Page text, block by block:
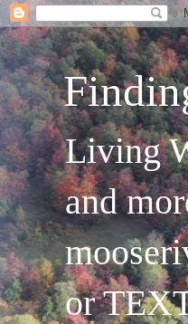
Living
and
or